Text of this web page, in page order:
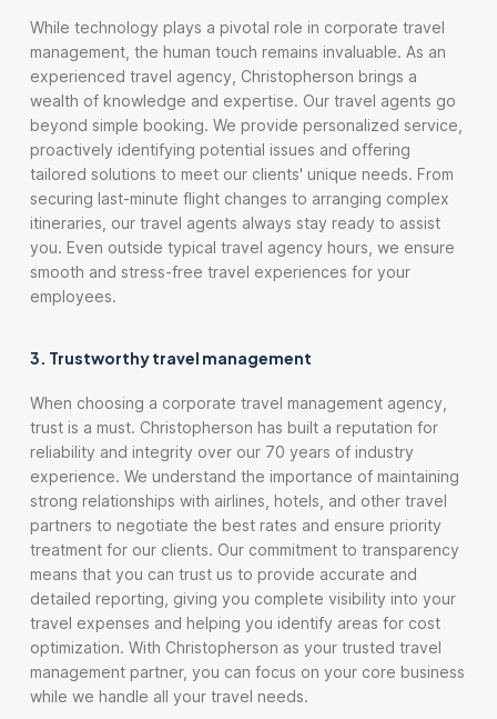
While technology plays a pivotal role in corporate travel
management, the human touch remains invaluable. As an
experienced travel agency, Christopherson brings a
wealth of knowledge and expertise. Our travel agents go
beyond simple booking. We provide personalized service,
proactively identifying potential issues and offering
tailored solutions to meet our clients' unique needs. From
securing last-minute flight changes to arranging complex
itineraries, our travel agents always stay ready to assist
you. Even outside typical travel agency hours, we ensure
smooth and stress-free travel experiences for your
employees.
3. Trustworthy travel management
When choosing a corporate travel management agency,
trust is a must. Christopherson has built a reputation for
reliability and integrity over our 70 years of industry
experience. We understand the importance of maintaining
strong relationships with airlines, hotels, and other travel
partners to negotiate the best rates and ensure priority
treatment for our clients. Our commitment to transparency
means that you can trust us to provide accurate and
detailed reporting, giving you complete visibility into your
travel expenses and helping you identify areas for cost
optimization. With Christopherson as your trusted travel
management partner, you can focus on your core business
while we handle all your travel needs.